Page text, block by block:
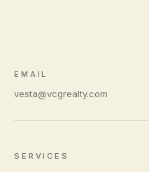
EMAIL
vesta@vcgrealty.com
SERVICES